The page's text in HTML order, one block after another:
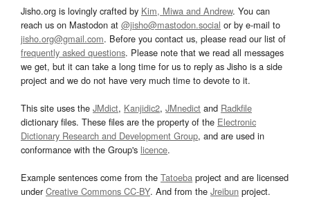
Jisho.org is lovingly crafted by Kim, Miwa and Andrew. You can
reach us on Mastodon at @jisho@mastodon.social or by e-mail to
jisho.org@gmail.com. Before you contact us, please read our list of
frequently asked questions. Please note that we read all messages
we get, but it can take a long time for us to reply as Jisho is a side
project and we do not have very much time to devote to it.
This site uses the JMdict, Kanjidic2, JMnedict and Radkfile
dictionary files. These files are the property of the Electronic
Dictionary Research and Development Group, and are used in
conformance with the Group's licence.
Example sentences come from the Tatoeba project and are licensed
underCreative Commons CC-BY. And from the Jreibun project.